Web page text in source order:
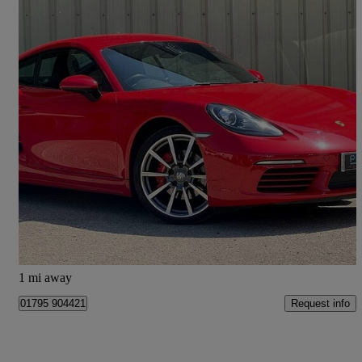
2020 Porsche Cayman
2.5 S 2dr Pdk 44,600 miles
£40,975 Great Deal
Tonbridge
1 mi away
01795 904421 Request info